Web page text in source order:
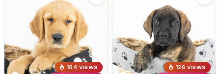
104 VIEWS
126 VIEWS